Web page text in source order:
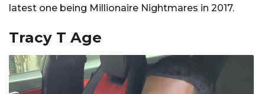
latest one being Millionaire Nightmares in 2017.
Tracy T Age